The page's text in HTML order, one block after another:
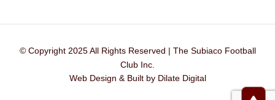
© Copyright 2025 All Rights Reserved | The Subiaco Football
Club Inc.
Web Design & Built by Dilate Digital